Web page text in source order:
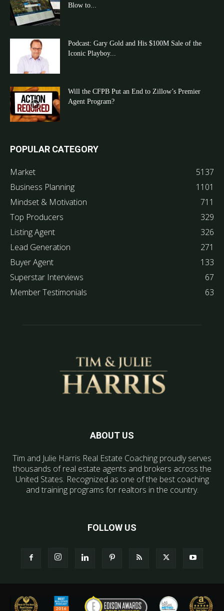
Blow to...
Podcast: Gary Gold and His $100M Sale of the
Iconic Playboy...
Will the CFPB Put an End to Zillow’s Premier
Agent Program?
POPULAR CATEGORY
Market
5137
Business Planning
1101
Mindset & Motivation
711
Top Producers
329
Listing Agent
326
Lead Generation
271
Buyer Agent
133
Superstar Interviews
67
Member Testimonials
63
ABOUT US
Tim and Julie Harris Real Estate Coaching proudly serves
thousands of real estate agents and brokers across the
United States. Recognized as one of the best coaching
and training programs for realtors in the country.
FOLLOW US